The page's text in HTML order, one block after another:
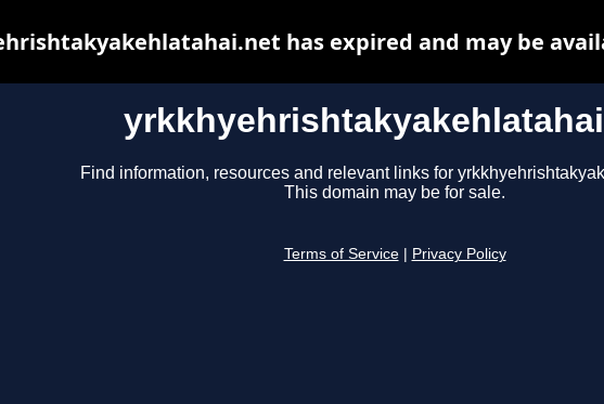
Find information, resources and relevant links for
This domain may be for sale.
Terms of Service Privacy Policy
has expired and may be